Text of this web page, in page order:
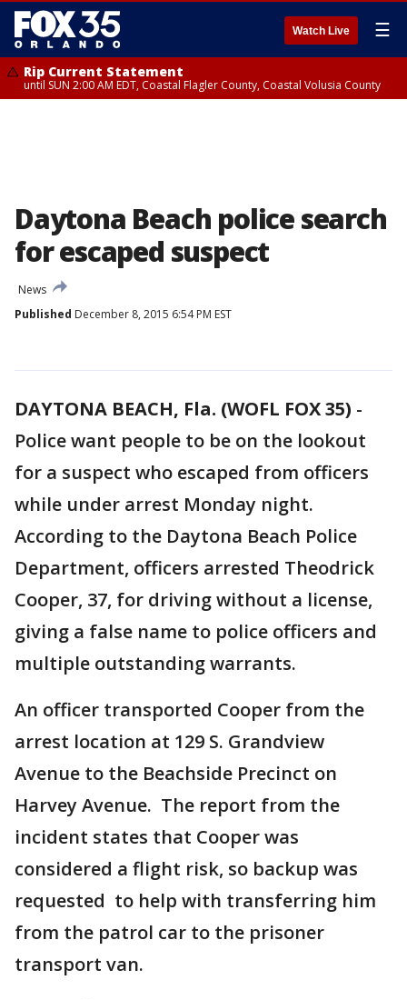
Watch Live ☰
Rip Current Statement
until SUN 2:00 AM EDT, Coastal Flagler County, Coastal Volusia County
Daytona Beach police search
for escaped suspect
News
Published December 8, 2015 6:54 PM EST
DAYTONA BEACH, Fla. (WOFL FOX 35) -
Police want people to be on the lookout
for a suspect who escaped from officers
while under arrest Monday night.
According to the Daytona Beach Police
Department, officers arrested Theodrick
Cooper, 37, for driving without a license,
giving a false name to police officers and
multiple outstanding warrants.
An officer transported Cooper from the
arrest location at 129 S. Grandview
Avenue to the Beachside Precinct on
Harvey Avenue. The report from the
incident states that Cooper was
considered a flight risk, so backup was
requested to help with transferring him
from the patrol car to the prisoner
transport van.